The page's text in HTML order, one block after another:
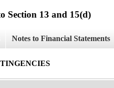
Section 13 and 15(d)
Notes to Financial Statements